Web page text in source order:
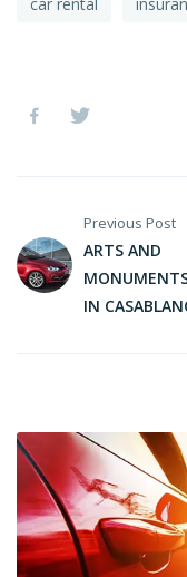
Previous Post
ARTS AND
IN